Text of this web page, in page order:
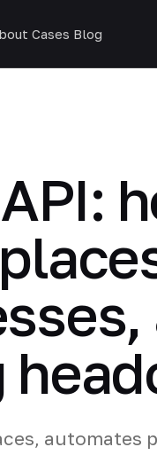
Cases Blog
automates